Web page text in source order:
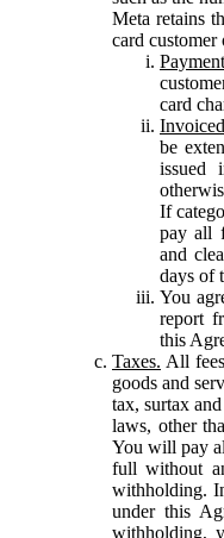
Meta retains
card customer
card
be
issued
If
pay all
and
days of
You
report
this
Taxes. All
goods and
tax, surtax
laws, other
You will pay
full without
withholding.
under this
withholding,